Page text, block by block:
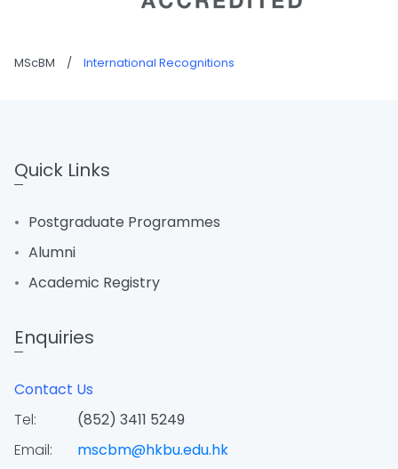
MScBM / International Recognitions
Quick Links
Postgraduate Programmes
Alumni
Academic Registry
Enquiries
Contact Us
Tel:
(852) 3411 5249
Email:
mscbm@hkbu.edu.hk